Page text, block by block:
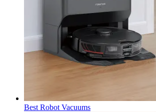
Best Robot Vacuums